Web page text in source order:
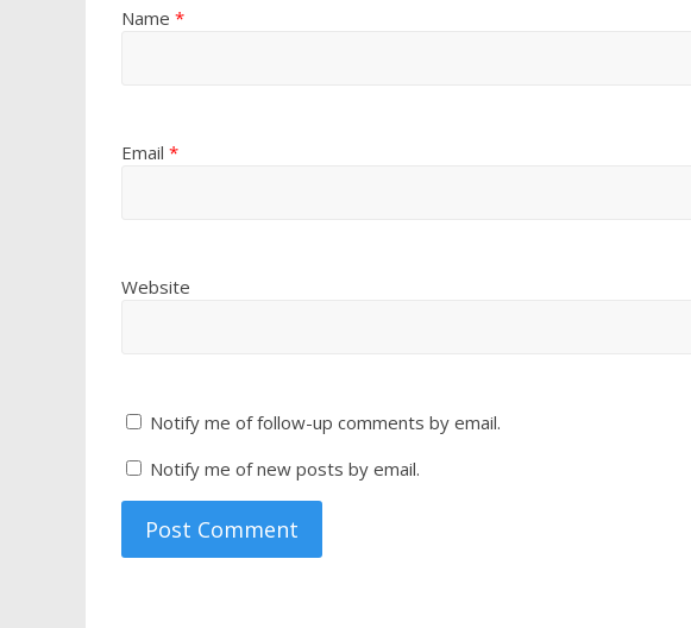
Name *
Email *
Website
Notify me of follow-up comments by email.
Notify me of new posts by email.